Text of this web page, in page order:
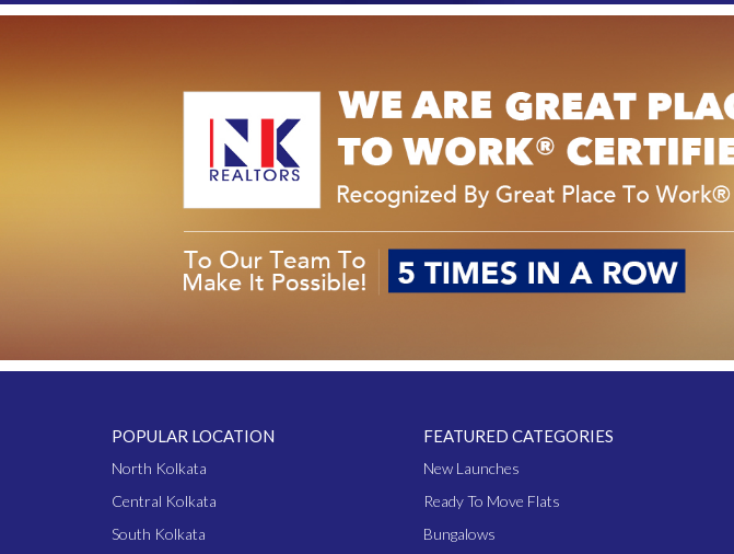
POPULAR LOCATION
North Kolkata
Central Kolkata
South Kolkata
FEATURED CATEGORIES
New Launches
Ready To Move Flats
Bungalows